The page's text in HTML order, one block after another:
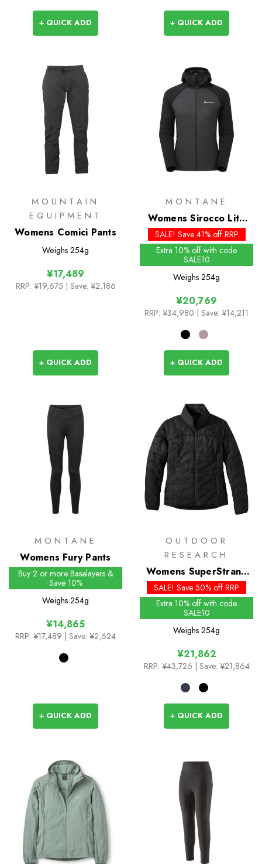
+ QUICK ADD + QUICK ADD
MOUNTAIN
EQUIPMENT
Womens Comici Pants
Weighs 254g
¥17,489
RRP: ¥19,675 | Save: ¥2,186
+ QUICK ADD
MONTANE
Womens Sirocco Lite
Insulated Hoodie
SALE! Save 41% off RRP
Extra 10% off with code
SALE10
Weighs 254g
¥20,769
RRP: ¥34,980 | Save: ¥14,211
+ QUICK ADD
MONTANE
Womens Fury Pants
Buy 2 or more Baselayers &
Save 10%
Weighs 254g
¥14,865
RRP: ¥17,489 | Save: ¥2,624
+ QUICK ADD
OUTDOOR
RESEARCH
Womens SuperStrand
LT Insulated Jacket
SALE! Save 50% off RRP
Extra 10% off with code
SALE10
Weighs 254g
¥21,862
RRP: ¥43,726 | Save: ¥21,864
+ QUICK ADD